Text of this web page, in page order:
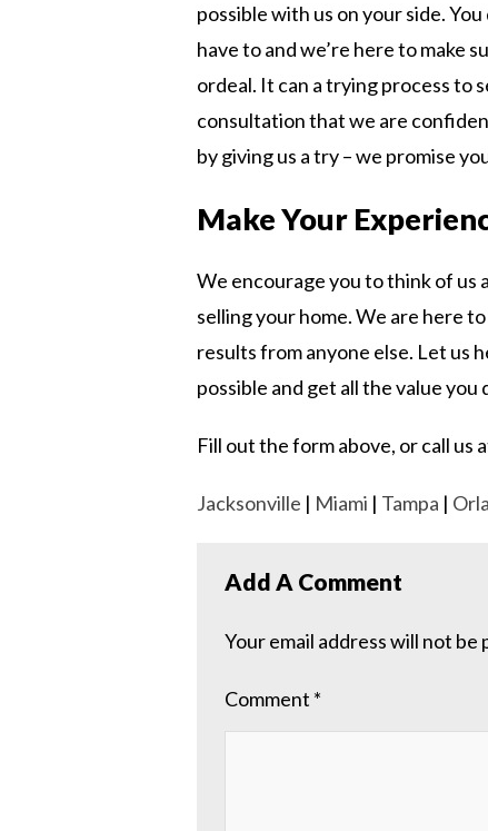
possible with us on your side.
have to and we’re here to make
ordeal. It can a trying process to
consultation that we are
by giving us a try – we promise
Make Your
We encourage you to think of us
selling your home. We are here
results from anyone else. Let us
possible and get all the value you
Fill out the form above, or call us
Jacksonville | Miami | Tampa |
Add A Comment
Your email address will not be
Comment *